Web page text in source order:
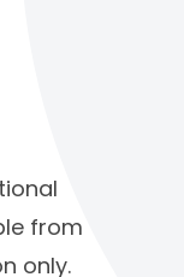
from
only.